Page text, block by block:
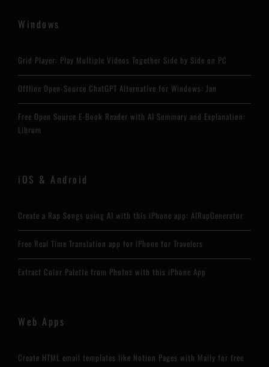
Windows
Grid Player: Play Multiple Videos Together Side by Side on PC
Offline Open-Source ChatGPT Alternative for Windows: Jan
Free Open Source E-Book Reader with AI Summary and Explanation:
Librum
iOS & Android
Create a Rap Songs using AI with this iPhone app: AIRapGenerator
Free Real Time Translation app for iPhone for Travelers
Extract Color Palette from Photos with this iPhone App
Web Apps
Create HTML email templates like Notion Pages with Maily for free